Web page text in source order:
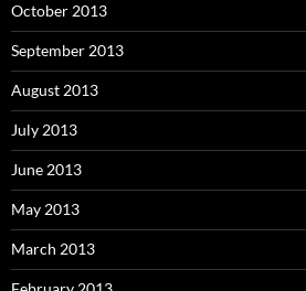
October 2013
September 2013
August 2013
July 2013
June 2013
May 2013
March 2013